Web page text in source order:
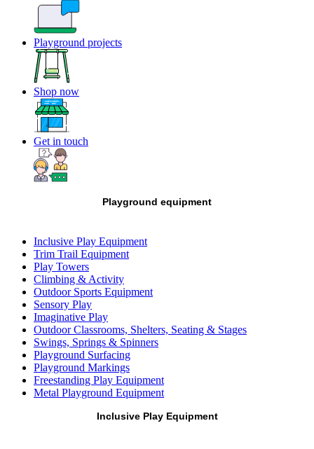
Playground projects
Shop now
Get in touch
Playground equipment
Inclusive Play Equipment
Trim Trail Equipment
Play Towers
Climbing & Activity
Outdoor Sports Equipment
Sensory Play
Imaginative Play
Outdoor Classrooms, Shelters, Seating & Stages
Swings, Springs & Spinners
Playground Surfacing
Playground Markings
Freestanding Play Equipment
Metal Playground Equipment
Inclusive Play Equipment